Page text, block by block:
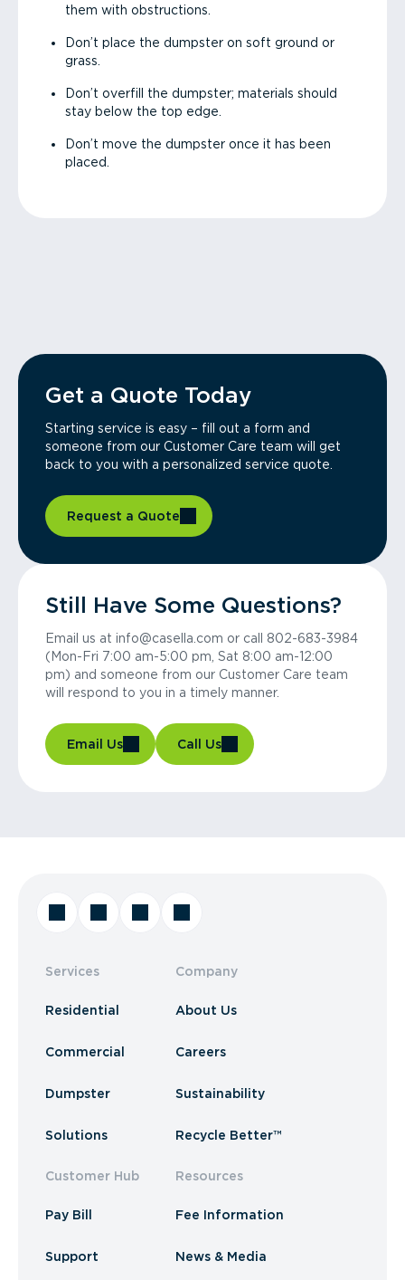
them with obstructions.
Don’t place the dumpster on soft ground or
grass.
Don’t overfill the dumpster; materials should
stay below the top edge.
Don’t move the dumpster once it has been
placed.
Get a Quote Today
Starting service is easy – fill out a form and
someone from our Customer Care team will get
back to you with a personalized service quote.
Request a Quote
Still Have Some Questions?
Email us at info@casella.com or call 802-683-3984
(Mon-Fri 7:00 am-5:00 pm, Sat 8:00 am-12:00
pm) and someone from our Customer Care team
will respond to you in a timely manner.
Email Us Call Us
Services
Residential
Commercial
Dumpster
Solutions
Customer Hub
Pay Bill
Support
Company
About Us
Careers
Sustainability
Recycle Better™
Resources
Fee Information
News & Media